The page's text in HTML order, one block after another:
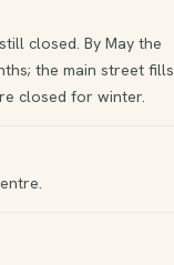
closed. By May the
the main street fills
closed for winter.